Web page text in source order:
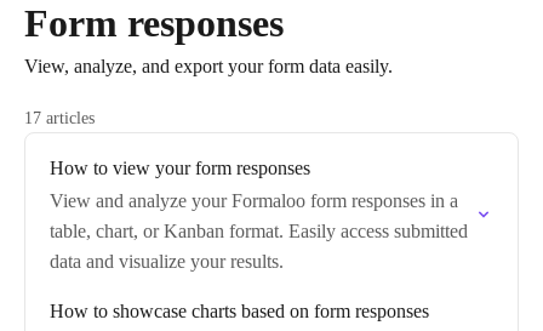
Form responses
View, analyze, and export your form data easily.
17 articles
How to view your form responses
View and analyze your Formaloo form responses in a
table, chart, or Kanban format. Easily access submitted
data and visualize your results.
How to showcase charts based on form responses